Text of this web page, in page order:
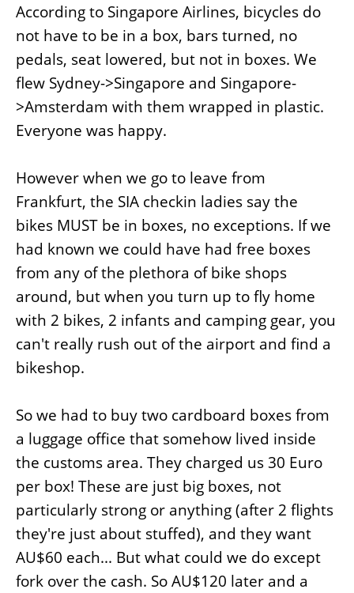
According to Singapore Airlines, bicycles do
not have to be in a box, bars turned, no
pedals, seat lowered, but not in boxes. We
flew Sydney->Singapore and Singapore-
>Amsterdam with them wrapped in plastic.
Everyone was happy.
However when we go to leave from
Frankfurt, the SIA checkin ladies say the
bikes MUST be in boxes, no exceptions. If we
had known we could have had free boxes
from any of the plethora of bike shops
around, but when you turn up to fly home
with 2 bikes, 2 infants and camping gear, you
can't really rush out of the airport and find a
bikeshop.
So we had to buy two cardboard boxes from
a luggage office that somehow lived inside
the customs area. They charged us 30 Euro
per box! These are just big boxes, not
particularly strong or anything (after 2 flights
they're just about stuffed), and they want
AU$60 each... But what could we do except
fork over the cash. So AU$120 later and a